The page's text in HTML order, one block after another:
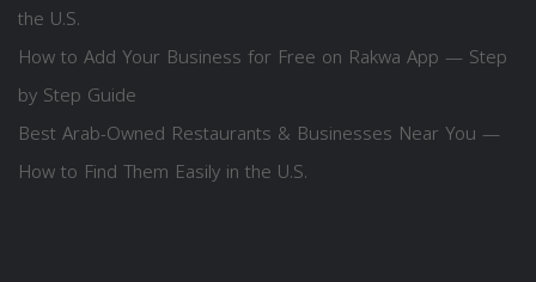
the U.S.
How to Add Your Business for Free on Rakwa App — Step
by Step Guide
Best Arab-Owned Restaurants & Businesses Near You —
How to Find Them Easily in the U.S.